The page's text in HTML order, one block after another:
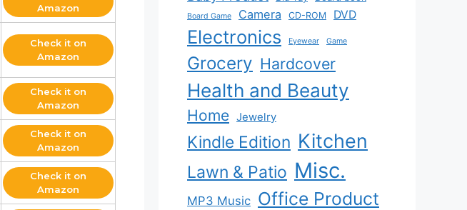
Amazon
Check it on
Amazon
Check it on
Amazon
Check it on
Amazon
Check it on
Amazon
Board Game Camera CD-ROM DVD
Electronics Eyewear Game
Grocery Hardcover
Health and Beauty
Home Jewelry
Kindle Edition Kitchen
Lawn & Patio Misc.
MP3 Music Office Product